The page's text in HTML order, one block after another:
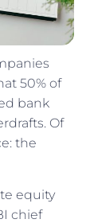
50% of
bank
Of
the
equity
chief